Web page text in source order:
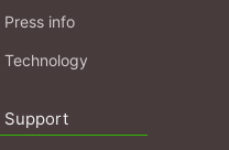
Press info
Technology
Support